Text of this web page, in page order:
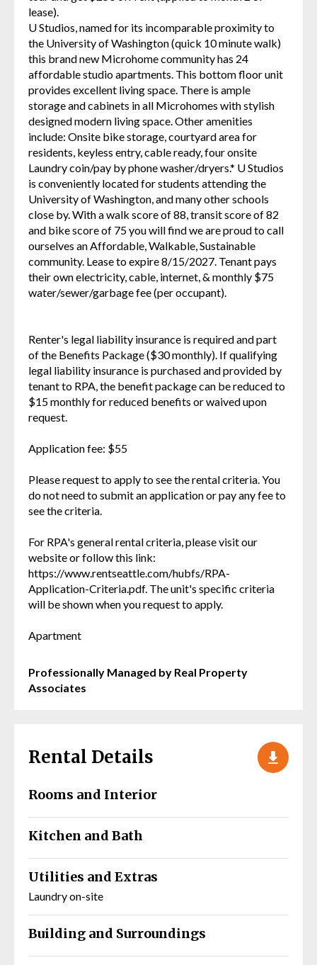
lease).
U Studios, named for its incomparable proximity to
the University of Washington (quick 10 minute walk)
this brand new Microhome community has 24
affordable studio apartments. This bottom floor unit
provides excellent living space. There is ample
storage and cabinets in all Microhomes with stylish
designed modern living space. Other amenities
include: Onsite bike storage, courtyard area for
residents, keyless entry, cable ready, four onsite
Laundry coin/pay by phone washer/dryers.* U Studios
is conveniently located for students attending the
University of Washington, and many other schools
close by. With a walk score of 88, transit score of 82
and bike score of 75 you will find we are proud to call
ourselves an Affordable, Walkable, Sustainable
community. Lease to expire 8/15/2027. Tenant pays
their own electricity, cable, internet, & monthly $75
water/sewer/garbage fee (per occupant).
Renter's legal liability insurance is required and part
of the Benefits Package ($30 monthly). If qualifying
legal liability insurance is purchased and provided by
tenant to RPA, the benefit package can be reduced to
$15 monthly for reduced benefits or waived upon
request.
Application fee: $55
Please request to apply to see the rental criteria. You
do not need to submit an application or pay any fee to
see the criteria.
For RPA's general rental criteria, please visit our
website or follow this link:
https://www.rentseattle.com/hubfs/RPA-
Application-Criteria.pdf. The unit's specific criteria
will be shown when you request to apply.
Apartment
Professionally Managed by Real Property
Associates
Rental Details
Rooms and Interior
Kitchen and Bath
Utilities and Extras
Laundry on-site
Building and Surroundings